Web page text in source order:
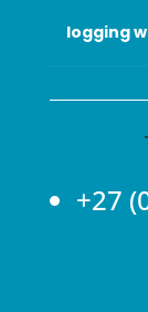
logging
+27